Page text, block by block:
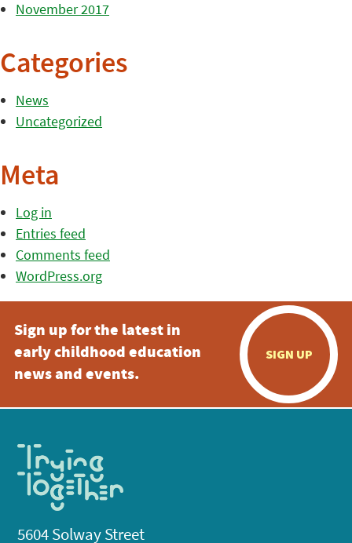
November 2017
Categories
News
Uncategorized
Meta
Log in
Entries feed
Comments feed
WordPress.org
Sign up for the latest in
early childhood education
news and events.
SIGN UP
5604 Solway Street